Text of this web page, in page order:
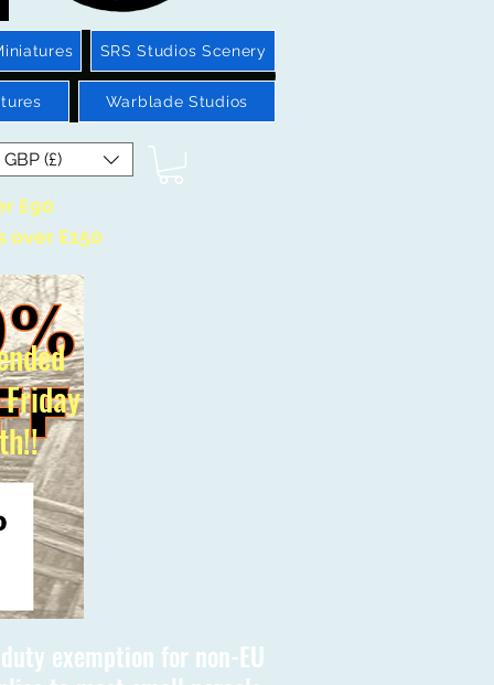
SRS Studios Scenery
Warblade Studios
GBP (£)
£90
over £150
exemption for non-EU